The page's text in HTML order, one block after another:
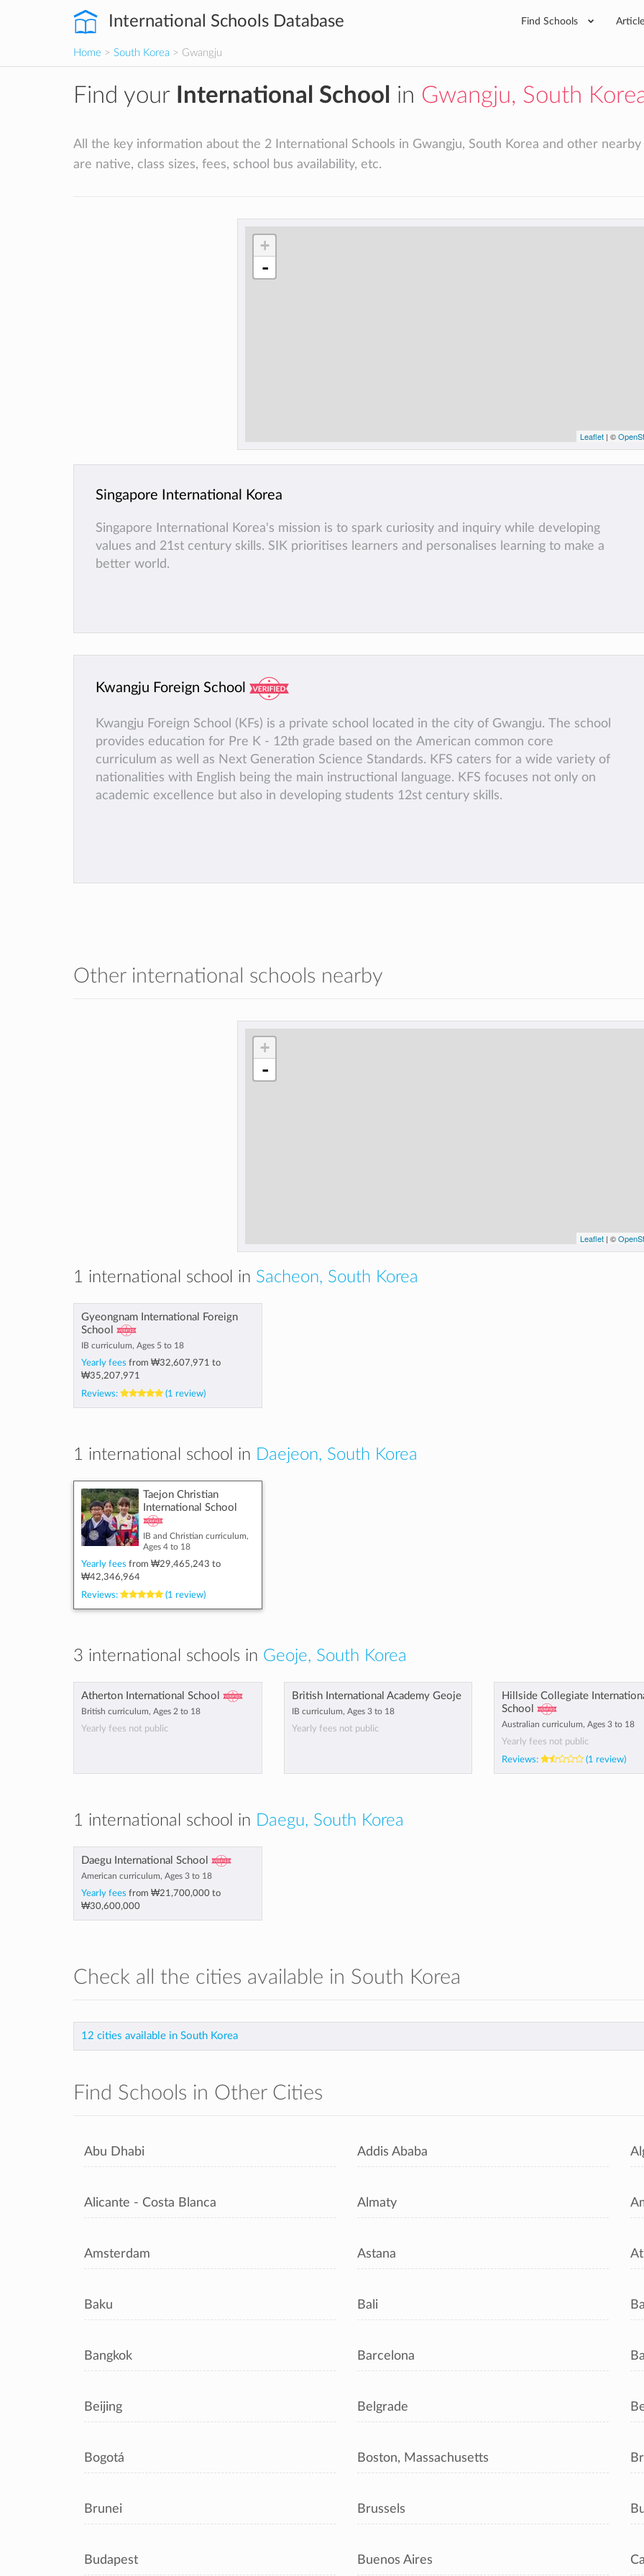
International Schools Database Find Schools
Home > South Korea > Gwangju
Find your International School in Gwangju, South
All the key information about the 2 International Schools in Gwangju, South Korea and other
are native, class sizes, fees, school bus availability, etc.
+
-
Leaflet | ©
Singapore International Korea
Singapore International Korea's mission is to spark curiosity and inquiry while developing
values and 21st century skills. SIK prioritises learners and personalises learning to make a
better world.
Kwangju Foreign School
Kwangju Foreign School (KFs) is a private school located in the city of Gwangju. The school
provides education for Pre K - 12th grade based on the American common core
curriculum as well as Next Generation Science Standards. KFS caters for a wide variety of
nationalities with English being the main instructional language. KFS focuses not only on
academic excellence but also in developing students 12st century skills.
Other international schools nearby
+
-
Leaflet | ©
1 international school in Sacheon, South Korea
Gyeongnam International Foreign
School
IB curriculum, Ages 5 to 18
Yearly fees from ₩32,607,971 to
₩35,207,971
Reviews:
(1 review)
1 international school in Daejeon, South Korea
Taejon Christian
International School
IB and Christian curriculum,
Ages 4 to 18
Yearly fees from ₩29,465,243 to
₩42,346,964
Reviews:
(1 review)
3 international schools in Geoje, South Korea
Atherton International School
British curriculum, Ages 2 to 18
Yearly fees not public
British International Academy Geoje
IB curriculum, Ages 3 to 18
Yearly fees not public
Hillside Collegiate
School
Australian curriculum, Ages 3 to 18
Yearly fees not public
Reviews:
(1 review)
1 international school in Daegu, South Korea
Daegu International School
American curriculum, Ages 3 to 18
Yearly fees from ₩21,700,000 to
₩30,600,000
Check all the cities available in South Korea
12 cities available in South Korea
Find Schools in Other Cities
Abu Dhabi Addis Ababa
Alicante - Costa Blanca Almaty
Amsterdam Astana
Baku Bali
Bangkok Barcelona
Beijing Belgrade
Bogotá Boston, Massachusetts
Brunei Brussels
Budapest Buenos Aires